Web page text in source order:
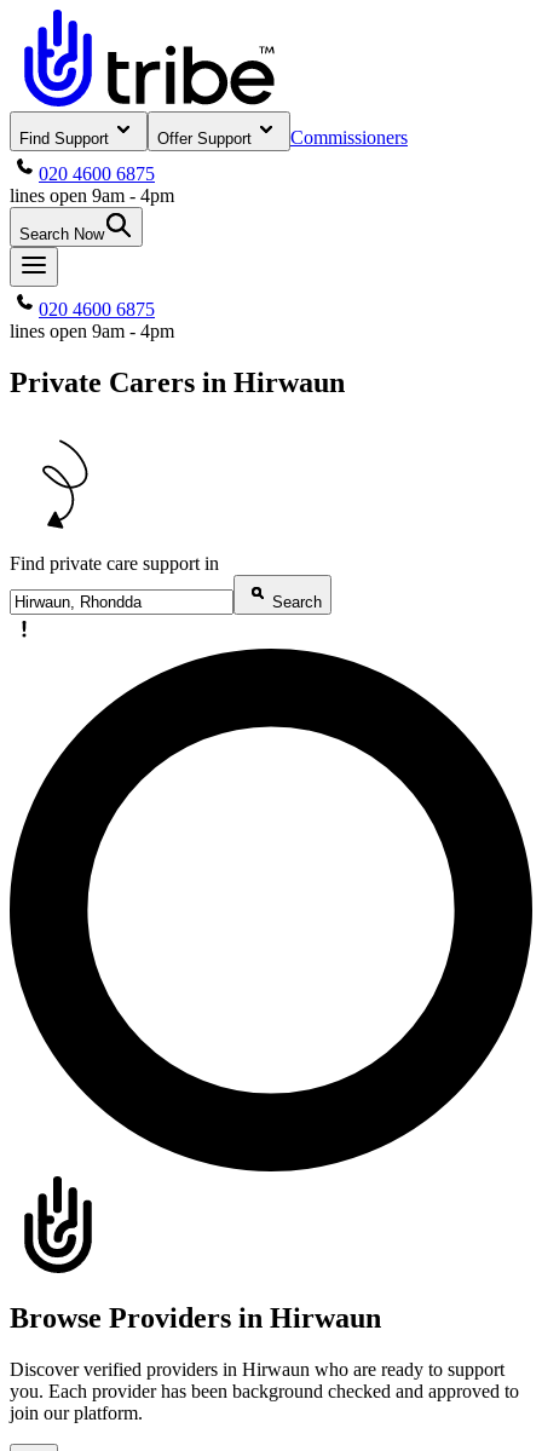
Find Support Offer Support
Commissioners
020 4600 6875
lines open 9am - 4pm
Search Now
020 4600 6875
lines open 9am - 4pm
Private Carers in Hirwaun
Find private care support in
Search
Browse Providers in Hirwaun
Discover verified providers in Hirwaun who are ready to support
you. Each provider has been background checked and approved to
join our platform.